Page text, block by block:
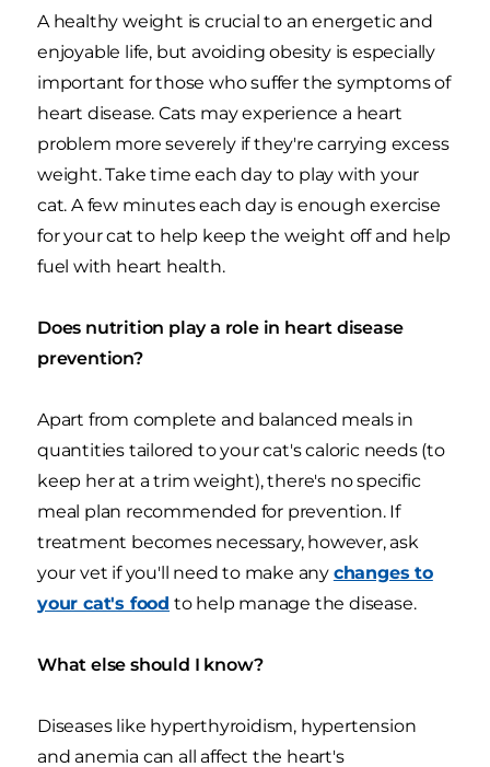
A healthy weight is crucial to an energetic and
enjoyable life, but avoiding obesity is especially
important for those who suffer the symptoms of
heart disease. Cats may experience a heart
problem more severely if they're carrying excess
weight. Take time each day to play with your
cat. A few minutes each day is enough exercise
for your cat to help keep the weight off and help
fuel with heart health.
Does nutrition play a role in heart disease
prevention?
Apart from complete and balanced meals in
quantities tailored to your cat's caloric needs (to
keep her at a trim weight), there's no specific
meal plan recommended for prevention. If
treatment becomes necessary, however, ask
your vet if you'll need to make any changes to
your cat's food to help manage the disease.
What else should I know?
Diseases like hyperthyroidism, hypertension
and anemia can all affect the heart's